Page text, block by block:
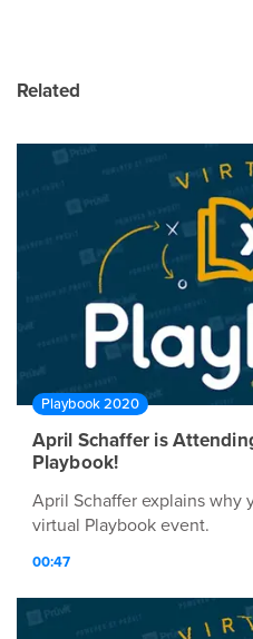
Related
Playbook 2020
April Schaffer is
Playbook!
April Schaffer explains why
virtual Playbook event.
00:47